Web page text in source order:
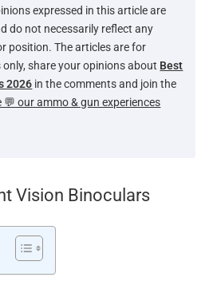
expressed in this article are
do not necessarily reflect any
position. The articles are for
share your opinions about Best
2026 in the comments and join the
💬 our ammo & gun experiences